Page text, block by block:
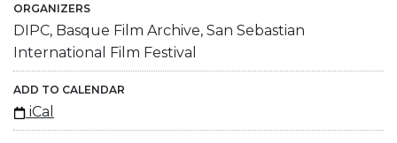
ORGANIZERS
DIPC, Basque Film Archive, San Sebastian
International Film Festival
ADD TO CALENDAR
iCal